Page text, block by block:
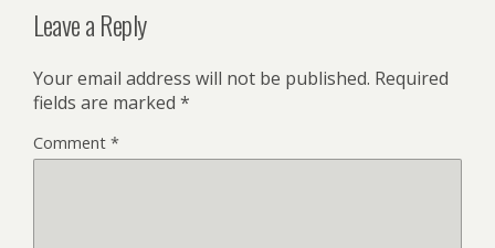
Leave a Reply
Your email address will not be published. Required
fields are marked *
Comment *